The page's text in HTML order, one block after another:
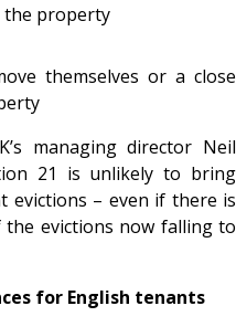
the property
themselves or a close
managing director Neil
21 is unlikely to bring
evictions – even if there is
evictions now falling to
for English tenants